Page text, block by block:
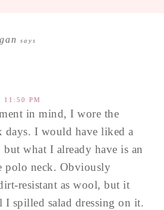
says
11:50 PM
in mind, I wore the
days. I would have liked a
what I already have is an
polo neck. Obviously
resistant as wool, but it
spilled salad dressing on it.